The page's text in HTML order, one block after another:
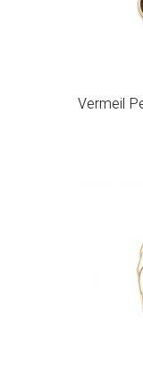
Vermeil